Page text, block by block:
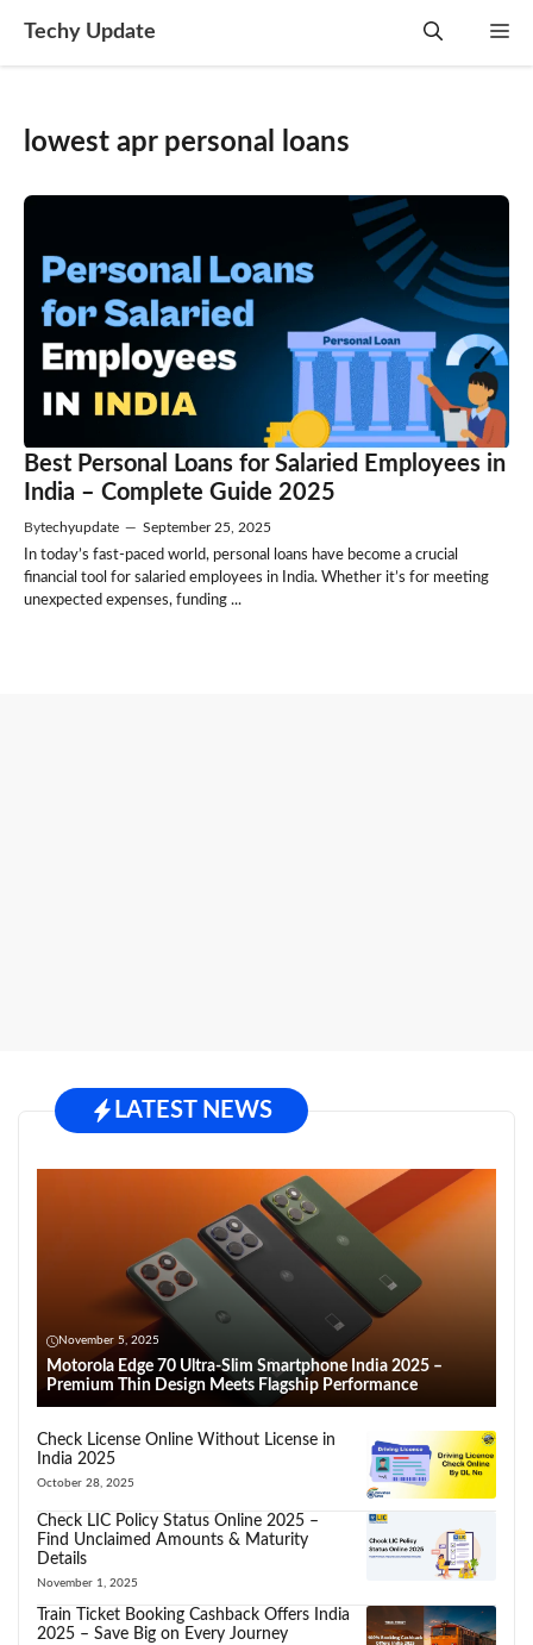
Techy Update
lowest apr personal loans
Best Personal Loans for Salaried Employees in
India – Complete Guide 2025
Bytechyupdate — September 25, 2025
In today’s fast-paced world, personal loans have become a crucial
financial tool for salaried employees in India. Whether it’s for meeting
unexpected expenses, funding ...
LATEST NEWS
November 5, 2025
Motorola Edge 70 Ultra-Slim Smartphone India 2025 –
Premium Thin Design Meets Flagship Performance
Check License Online Without License in
India 2025
October 28, 2025
Check LIC Policy Status Online 2025 –
Find Unclaimed Amounts & Maturity
Details
November 1, 2025
Train Ticket Booking Cashback Offers India
2025 – Save Big on Every Journey